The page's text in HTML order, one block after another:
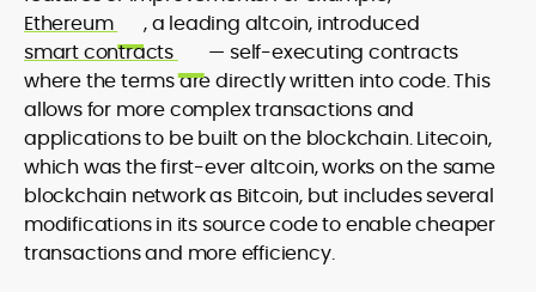
Ethereum
, a leading altcoin, introduced
smart contracts
— self-executing contracts
where the terms are directly written into code. This
allows for more complex transactions and
applications to be built on the blockchain. Litecoin,
which was the first-ever altcoin, works on the same
blockchain network as Bitcoin, but includes several
modifications in its source code to enable cheaper
transactions and more efficiency.